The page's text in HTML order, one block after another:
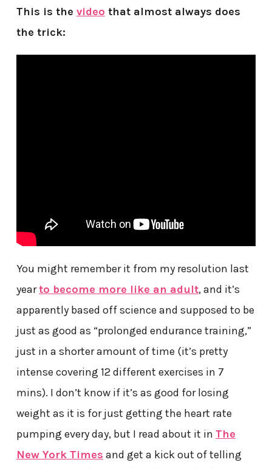
This is the video that almost always does
the trick:
You might remember it from my resolution last
yearto become more like an adult, and it’s
apparently based off science and supposed to be
just as good as “prolonged endurance training,”
just in a shorter amount of time (it’s pretty
intense covering 12 different exercises in 7
mins). I don’t know if it’s as good for losing
weight as it is for just getting the heart rate
pumping every day, but I read about it in The
New York Times and get a kick out of telling